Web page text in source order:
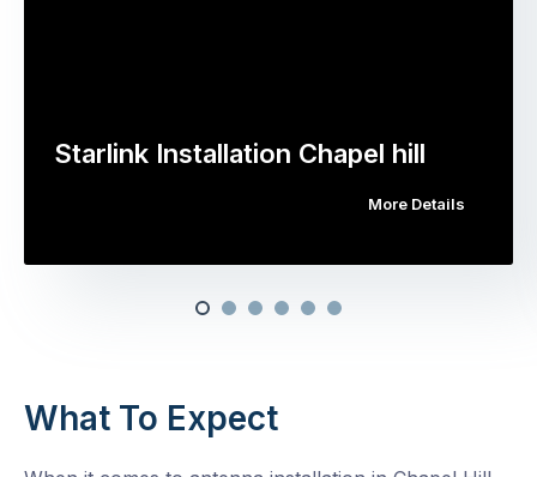
Starlink Installation Chapel hill
More Details
What To Expect